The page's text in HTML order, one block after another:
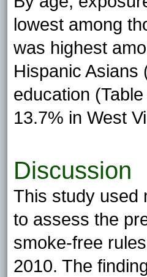
lowest among
was highest
Hispanic Asians
education
13.7% in West
Discussion
This study used
to assess the
smoke-free
2010. The